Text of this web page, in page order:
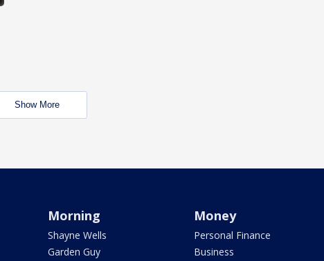
Show More
Morning
Shayne Wells
Garden Guy
Money
Personal Finance
Business